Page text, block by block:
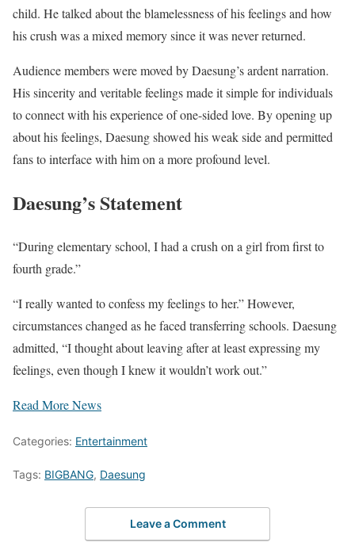
child. He talked about the blamelessness of his feelings and how
his crush was a mixed memory since it was never returned.
Audience members were moved by Daesung’s ardent narration.
His sincerity and veritable feelings made it simple for individuals
to connect with his experience of one-sided love. By opening up
about his feelings, Daesung showed his weak side and permitted
fans to interface with him on a more profound level.
Daesung’s Statement
“During elementary school, I had a crush on a girl from first to
fourth grade.”
“I really wanted to confess my feelings to her.” However,
circumstances changed as he faced transferring schools. Daesung
admitted, “I thought about leaving after at least expressing my
feelings, even though I knew it wouldn’t work out.”
Read More News
Categories: Entertainment
Tags: BIGBANG, Daesung
Leave a Comment